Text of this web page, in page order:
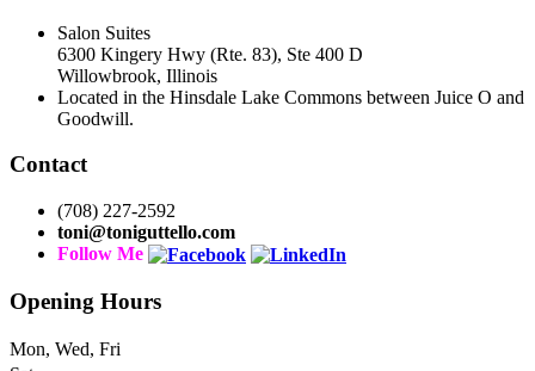
Salon Suites
6300 Kingery Hwy (Rte. 83), Ste 400 D
Willowbrook, Illinois
Located in the Hinsdale Lake Commons between Juice O and
Goodwill.
Contact
(708) 227-2592
toni@toniguttello.com
Follow Me
Opening Hours
Mon, Wed, Fri